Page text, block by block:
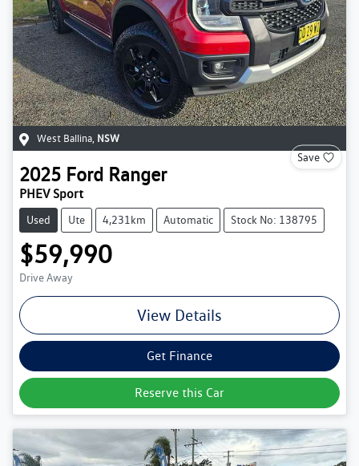
West Ballina NSW
Save
2025 Ford Ranger
PHEV Sport
Used Ute 4,231km Automatic Stock No: 138795
$59,990
Drive Away
View Details
Get Finance
Reserve this Car